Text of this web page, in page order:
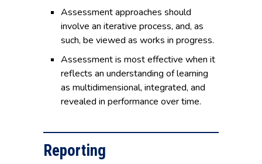
Assessment approaches should
involve an iterative process, and, as
such, be viewed as works in progress.
Assessment is most effective when it
reflects an understanding of learning
as multidimensional, integrated, and
revealed in performance over time.
Reporting